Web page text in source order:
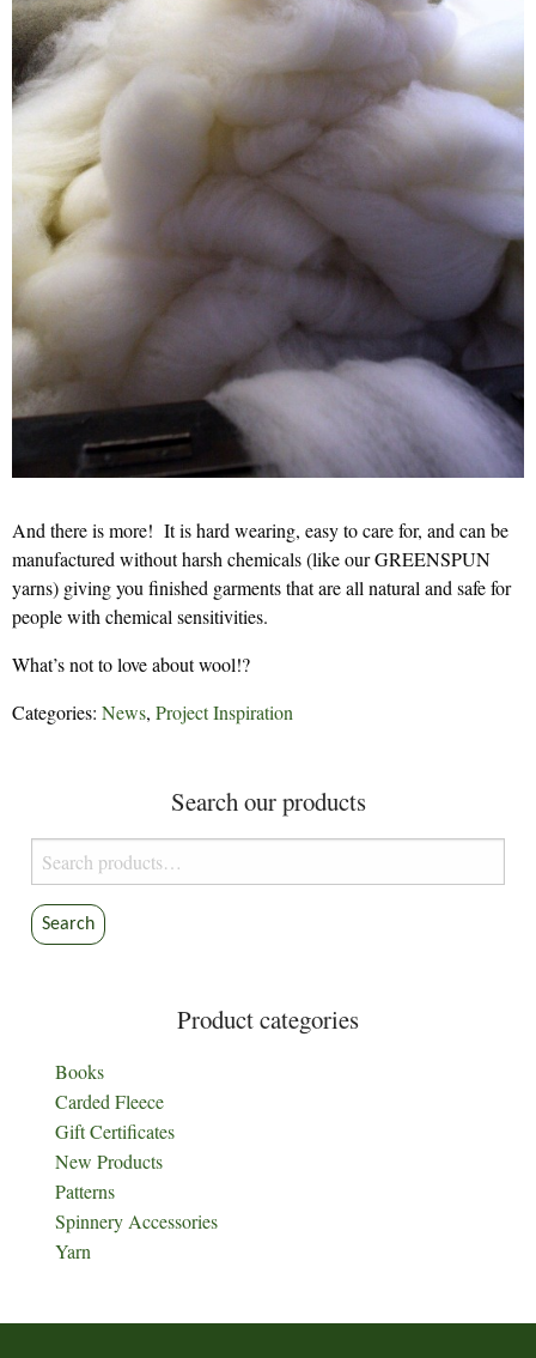
And there is more! It is hard wearing, easy to care for, and can be
manufactured without harsh chemicals (like our GREENSPUN
yarns) giving you finished garments that are all natural and safe for
people with chemical sensitivities.
What’s not to love about wool!?
Categories: News, Project Inspiration
Search our products
Search
for:
Search
Product categories
Books
Carded Fleece
Gift Certificates
New Products
Patterns
Spinnery Accessories
Yarn